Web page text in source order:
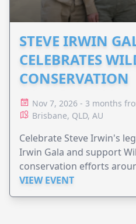
STEVE IRWIN
CELEBRATES
CONSERVATION
Nov 7, 2026 - 3 months
Brisbane, QLD, AU
Celebrate Steve Irwin's
Irwin Gala and support
conservation efforts
VIEW EVENT